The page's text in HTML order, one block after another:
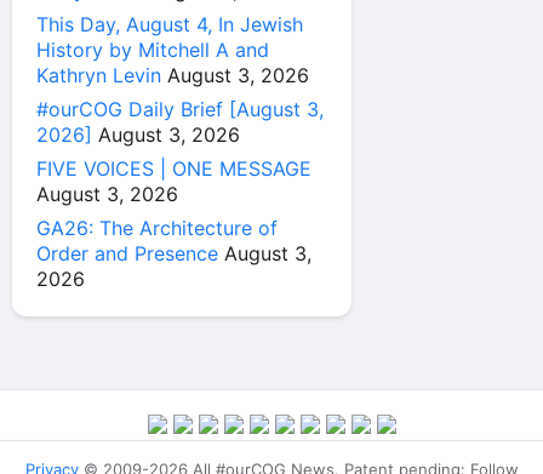
This Day, August 4, In Jewish
History by Mitchell A and
Kathryn Levin August 3, 2026
#ourCOG Daily Brief [August 3,
2026] August 3, 2026
FIVE VOICES | ONE MESSAGE
August 3, 2026
GA26: The Architecture of
Order and Presence August 3,
2026
Privacy© 2009-2026 All #ourCOG News. Patent pending: Follow